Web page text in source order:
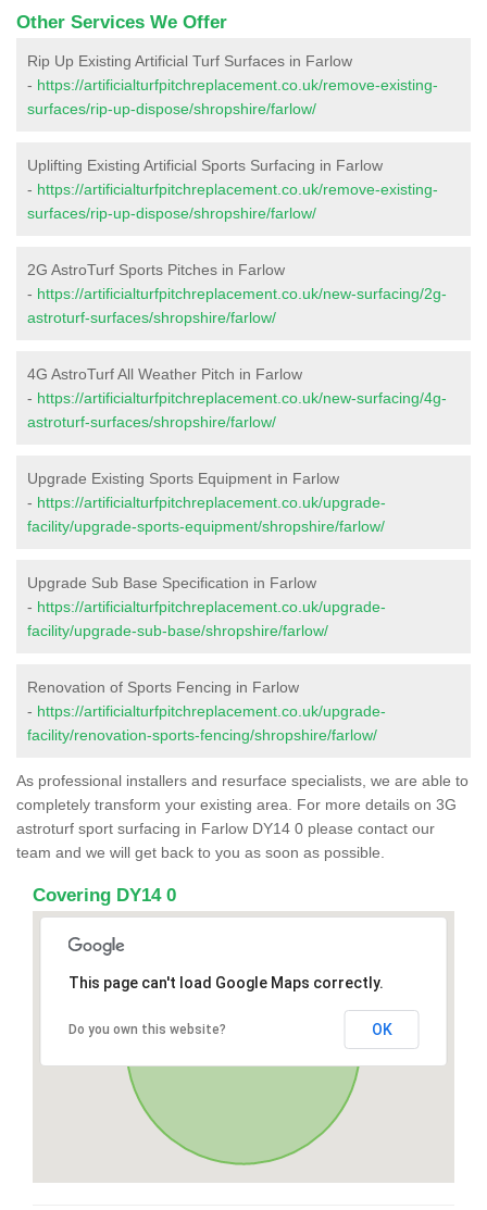
Other Services We Offer
Rip Up Existing Artificial Turf Surfaces in Farlow
- https://artificialturfpitchreplacement.co.uk/remove-existing-
surfaces/rip-up-dispose/shropshire/farlow/
Uplifting Existing Artificial Sports Surfacing in Farlow
- https://artificialturfpitchreplacement.co.uk/remove-existing-
surfaces/rip-up-dispose/shropshire/farlow/
2G AstroTurf Sports Pitches in Farlow
- https://artificialturfpitchreplacement.co.uk/new-surfacing/2g-
astroturf-surfaces/shropshire/farlow/
4G AstroTurf All Weather Pitch in Farlow
- https://artificialturfpitchreplacement.co.uk/new-surfacing/4g-
astroturf-surfaces/shropshire/farlow/
Upgrade Existing Sports Equipment in Farlow
- https://artificialturfpitchreplacement.co.uk/upgrade-
facility/upgrade-sports-equipment/shropshire/farlow/
Upgrade Sub Base Specification in Farlow
- https://artificialturfpitchreplacement.co.uk/upgrade-
facility/upgrade-sub-base/shropshire/farlow/
Renovation of Sports Fencing in Farlow
- https://artificialturfpitchreplacement.co.uk/upgrade-
facility/renovation-sports-fencing/shropshire/farlow/
As professional installers and resurface specialists, we are able to
completely transform your existing area. For more details on 3G
astroturf sport surfacing in Farlow DY14 0 please contact our
team and we will get back to you as soon as possible.
Covering DY14 0
This page can't load Google Maps correctly.
Do you own this website? OK